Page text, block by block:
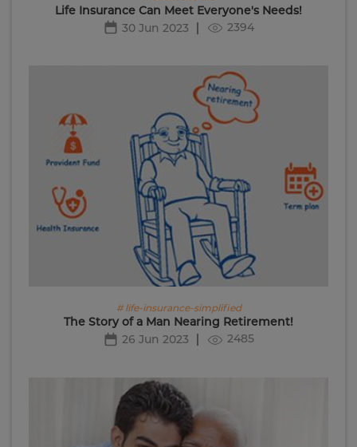
Life Insurance Can Meet Everyone's Needs!
30 Jun 2023
2394
# life-insurance-simplified
The Story of a Man Nearing Retirement!
26 Jun 2023
2485